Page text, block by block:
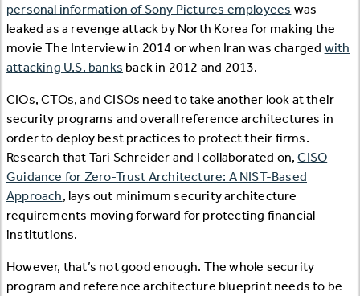
personal information of Sony Pictures employees was
leaked as a revenge attack by North Korea for making the
movie The Interview in 2014 or when Iran was charged with
attacking U.S. banks back in 2012 and 2013.
CIOs, CTOs, and CISOs need to take another look at their
security programs and overall reference architectures in
order to deploy best practices to protect their firms.
Research that Tari Schreider and I collaborated on,CISO
Guidance for Zero-Trust Architecture: A NIST-Based
Approach, lays out minimum security architecture
requirements moving forward for protecting financial
institutions.
However, that’s not good enough. The whole security
program and reference architecture blueprint needs to be